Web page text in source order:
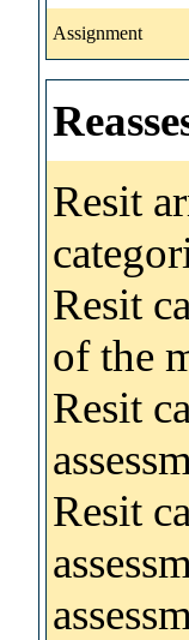
Assignment
Resit
Resit
of the
Resit
Resit